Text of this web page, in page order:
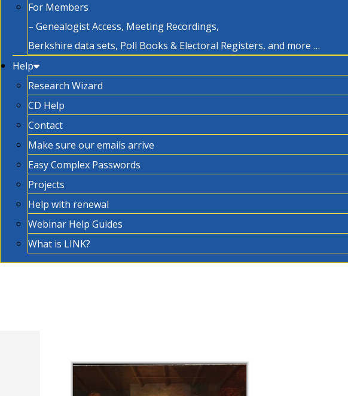
For Members
– Genealogist Access, Meeting Recordings,
Berkshire data sets, Poll Books & Electoral Registers, and more …
Help
Research Wizard
CD Help
Contact
Make sure our emails arrive
Easy Complex Passwords
Projects
Help with renewal
Webinar Help Guides
What is LINK?